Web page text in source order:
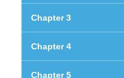
Chapter 3
Chapter 4
Chapter 5